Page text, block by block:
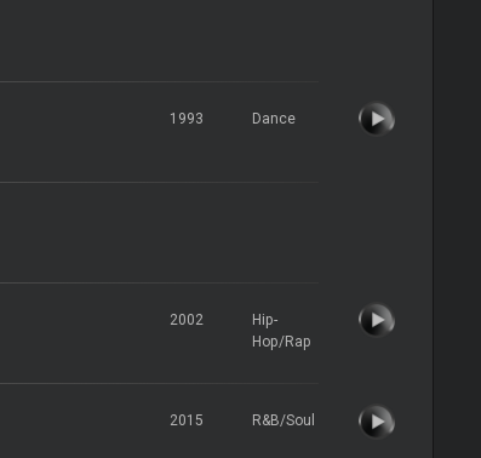
1993 Dance
2002
Hip-
Hop/Rap
2015 R&B/Soul